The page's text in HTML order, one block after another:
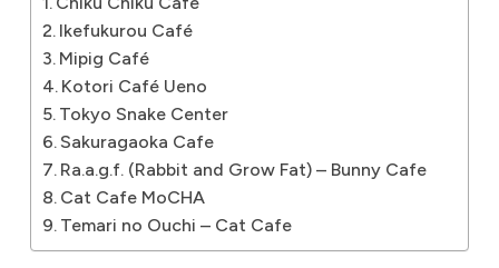
Ikefukurou Café
Mipig Café
Kotori Café Ueno
Tokyo Snake Center
Sakuragaoka Cafe
Ra.a.g.f. (Rabbit and Grow Fat) – Bunny Cafe
Cat Cafe MoCHA
Temari no Ouchi – Cat Cafe